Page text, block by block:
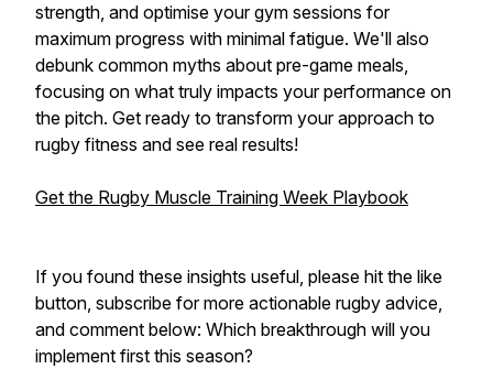
strength, and optimise your gym sessions for
maximum progress with minimal fatigue. We'll also
debunk common myths about pre-game meals,
focusing on what truly impacts your performance on
the pitch. Get ready to transform your approach to
rugby fitness and see real results!
Get the Rugby Muscle Training Week Playbook
If you found these insights useful, please hit the like
button, subscribe for more actionable rugby advice,
and comment below: Which breakthrough will you
implement first this season?